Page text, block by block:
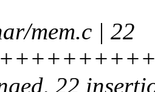
mem.c | 22
22